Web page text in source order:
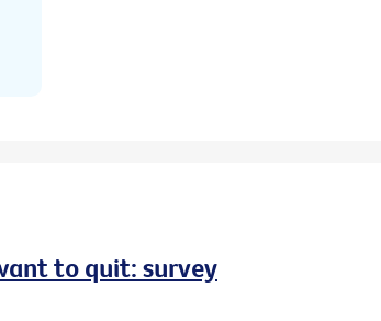
to quit: survey